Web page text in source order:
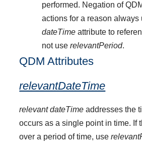
performed. Negation of
actions for a reason always
dateTimeattribute to
not use relevantPeriod.
QDM Attributes
relevantDateTime
relevant dateTime addresses the
occurs as a single point in time. If
over a period of time, use